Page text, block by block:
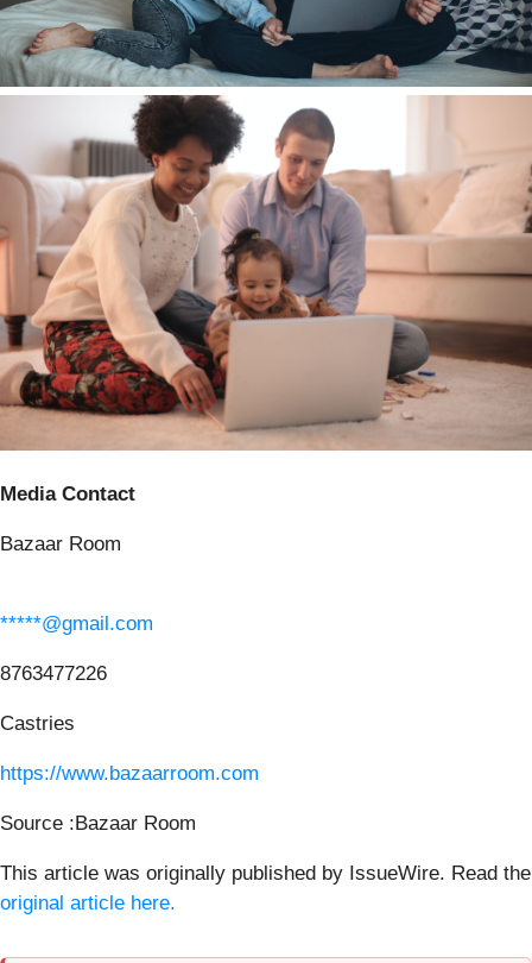
Media Contact
Bazaar Room
*****@gmail.com
8763477226
Castries
https://www.bazaarroom.com
Source :Bazaar Room
This article was originally published by IssueWire. Read the
original article here.